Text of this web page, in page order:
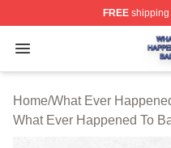
FREEshipping
Open menu
What Ever
Home/What Ever
What Ever Happened To